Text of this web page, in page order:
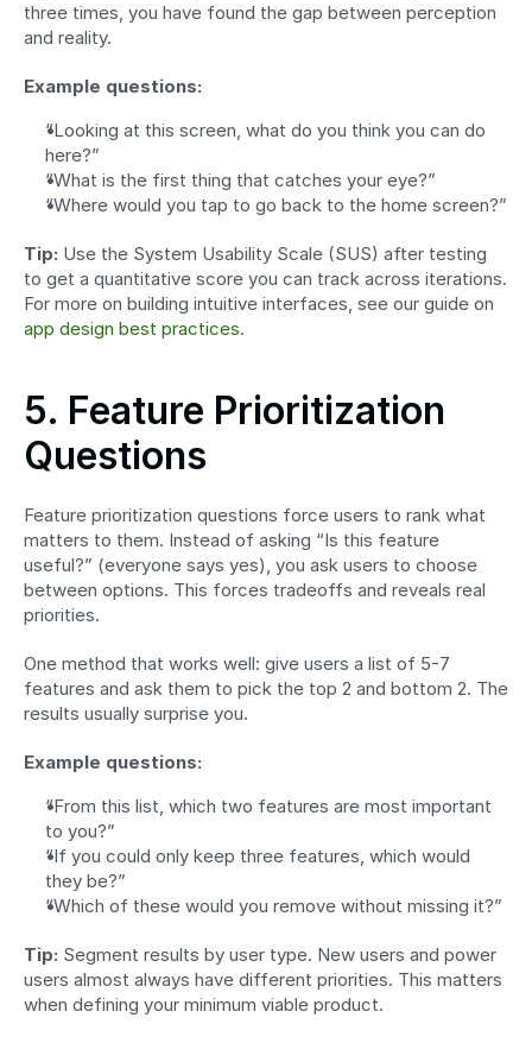
three times, you have found the gap between perception
and reality.
Example questions:
“Looking at this screen, what do you think you can do
here?”
“What is the first thing that catches your eye?”
“Where would you tap to go back to the home screen?”
Tip: Use the System Usability Scale (SUS) after testing
to get a quantitative score you can track across iterations.
app design best practices.
5. Feature Prioritization
Questions
Feature prioritization questions force users to rank what
matters to them. Instead of asking “Is this feature
useful?” (everyone says yes), you ask users to choose
between options. This forces tradeoffs and reveals real
priorities.
One method that works well: give users a list of 5-7
features and ask them to pick the top 2 and bottom 2. The
results usually surprise you.
Example questions:
“From this list, which two features are most important
to you?”
“If you could only keep three features, which would
they be?”
“Which of these would you remove without missing it?”
Tip: Segment results by user type. New users and power
users almost always have different priorities. This matters
when defining your minimum viable product.